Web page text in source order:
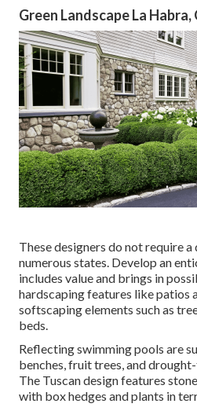
Green Landscape La Habra,
These designers do not require
numerous states. Develop an
includes value and brings in
hardscaping features like patios
softscaping elements such as
beds.
Reflecting swimming pools are
benches, fruit trees, and
The Tuscan design features
with box hedges and plants in